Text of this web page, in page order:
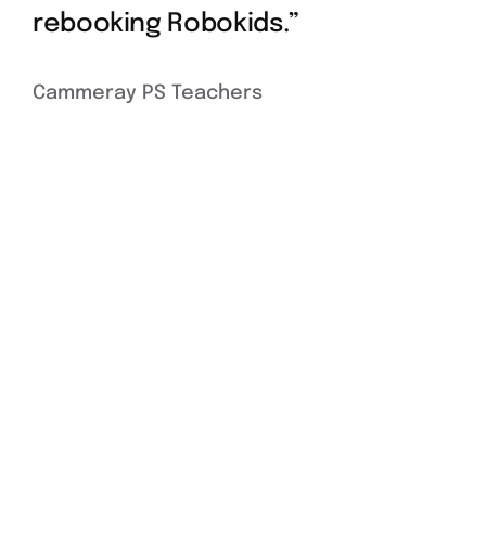
rebooking Robokids.”
Cammeray PS Teachers